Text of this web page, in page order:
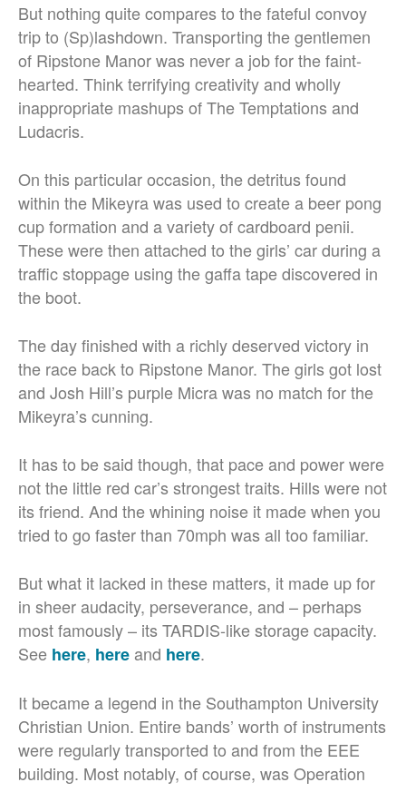
But nothing quite compares to the fateful convoy
trip to (Sp)lashdown. Transporting the gentlemen
of Ripstone Manor was never a job for the faint-
hearted. Think terrifying creativity and wholly
inappropriate mashups of The Temptations and
Ludacris.
On this particular occasion, the detritus found
within the Mikeyra was used to create a beer pong
cup formation and a variety of cardboard penii.
These were then attached to the girls’ car during a
traffic stoppage using the gaffa tape discovered in
the boot.
The day finished with a richly deserved victory in
the race back to Ripstone Manor. The girls got lost
and Josh Hill’s purple Micra was no match for the
Mikeyra’s cunning.
It has to be said though, that pace and power were
not the little red car’s strongest traits. Hills were not
its friend. And the whining noise it made when you
tried to go faster than 70mph was all too familiar.
But what it lacked in these matters, it made up for
in sheer audacity, perseverance, and – perhaps
most famously – its TARDIS-like storage capacity.
See here, hereand here.
It became a legend in the Southampton University
Christian Union. Entire bands’ worth of instruments
were regularly transported to and from the EEE
building. Most notably, of course, was Operation